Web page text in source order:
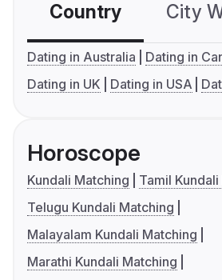
Country City
Dating in Australia
Dating in
Dating in UK
Dating in USA
Horoscope
Kundali Matching
Tamil
Telugu Kundali Matching
Malayalam Kundali Matching
Marathi Kundali Matching